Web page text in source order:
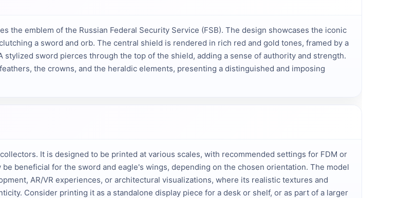
the emblem of the Russian Federal Security Service (FSB). The design showcases the iconic
a sword and orb. The central shield is rendered in rich red and gold tones, framed by a
sword pierces through the top of the shield, adding a sense of authority and strength.
the crowns, and the heraldic elements, presenting a distinguished and imposing
It is designed to be printed at various scales, with recommended settings for FDM or
beneficial for the sword and eagle's wings, depending on the chosen orientation. The model
AR/VR experiences, or architectural visualizations, where its realistic textures and
Consider printing it as a standalone display piece for a desk or shelf, or as part of a larger